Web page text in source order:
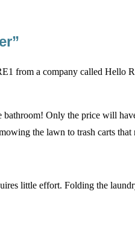
from a company called Hello
Only the price will
the lawn to trash carts that
little effort. Folding the